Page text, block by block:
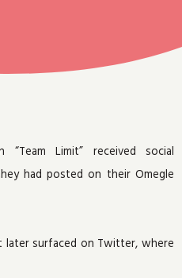
“Team Limit” received social
had posted on their Omegle
later surfaced on Twitter, where